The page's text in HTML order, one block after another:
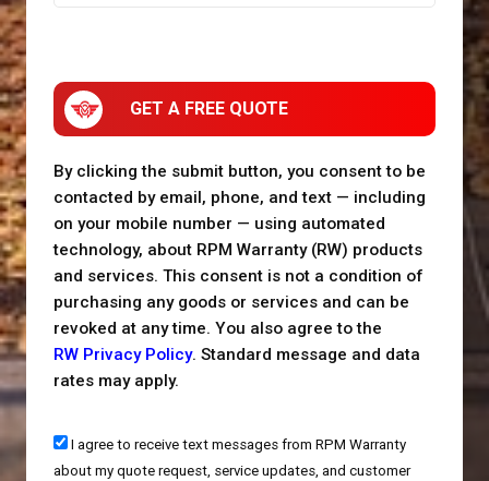
GET A FREE QUOTE
By clicking the submit button, you consent to be
contacted by email, phone, and text — including
on your mobile number — using automated
technology, about RPM Warranty (RW) products
and services. This consent is not a condition of
purchasing any goods or services and can be
revoked at any time. You also agree to the
RW Privacy Policy. Standard message and data
rates may apply.
I agree to receive text messages from RPM Warranty
about my quote request, service updates, and customer